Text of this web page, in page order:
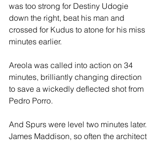
was too strong for Destiny Udogie
down the right, beat his man and
crossed for Kudus to atone for his miss
minutes earlier.
Areola was called into action on 34
minutes, brilliantly changing direction
to save a wickedly deflected shot from
Pedro Porro.
And Spurs were level two minutes later.
James Maddison, so often the architect